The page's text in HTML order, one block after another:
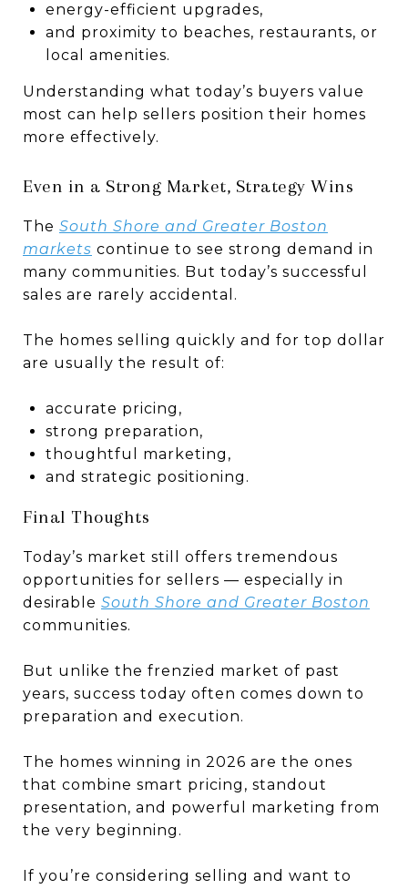
energy-efficient upgrades,
and proximity to beaches, restaurants, or
local amenities.
Understanding what today’s buyers value
most can help sellers position their homes
more effectively.
Even in a Strong Market, Strategy Wins
The South Shore and Greater Boston
markets continue to see strong demand in
many communities. But today’s successful
sales are rarely accidental.
The homes selling quickly and for top dollar
are usually the result of:
accurate pricing,
strong preparation,
thoughtful marketing,
and strategic positioning.
Final Thoughts
Today’s market still offers tremendous
opportunities for sellers — especially in
desirable South Shore and Greater Boston
communities.
But unlike the frenzied market of past
years, success today often comes down to
preparation and execution.
The homes winning in 2026 are the ones
that combine smart pricing, standout
presentation, and powerful marketing from
the very beginning.
If you’re considering selling and want to